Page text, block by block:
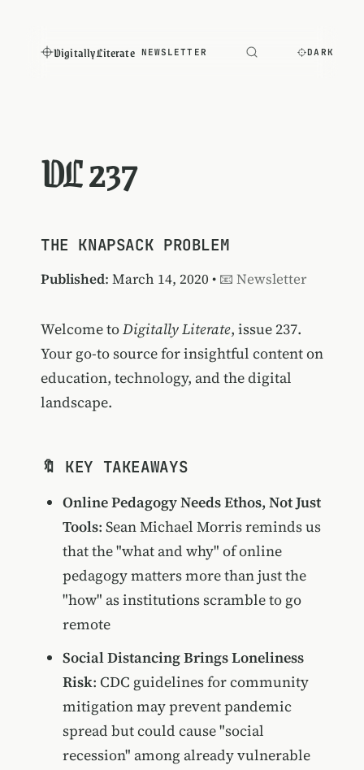
Digitally Literate NEWSLETTER DARK
DL 237
THE KNAPSACK PROBLEM
Published: March 14, 2020 • 📧 Newsletter
Welcome toDigitally Literate, issue 237.
Your go-to source for insightful content on
education, technology, and the digital
landscape.
🔖 KEY TAKEAWAYS
Online Pedagogy Needs Ethos, Not Just
Tools: Sean Michael Morris reminds us
that the "what and why" of online
pedagogy matters more than just the
"how" as institutions scramble to go
remote
Social Distancing Brings Loneliness
Risk: CDC guidelines for community
mitigation may prevent pandemic
spread but could cause "social
recession" among already vulnerable